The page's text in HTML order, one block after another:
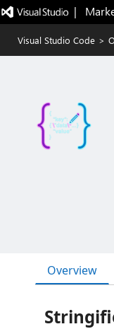
|
Visual Studio Code >
Overview